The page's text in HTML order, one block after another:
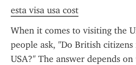
esta visa usa cost
When it comes to visiting the
people ask, "Do British
USA?" The answer depends